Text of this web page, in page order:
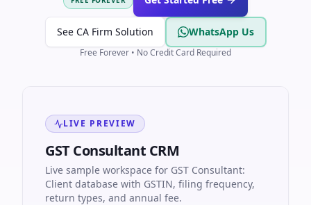
See CA Firm Solution WhatsApp Us
Free Forever • No Credit Card Required
LIVE PREVIEW
GST Consultant CRM
Live sample workspace for GST Consultant:
Client database with GSTIN, filing frequency,
return types, and annual fee.